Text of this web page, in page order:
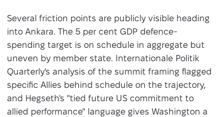
Several friction points are publicly visible heading
into Ankara. The 5 per cent GDP defence-
spending target is on schedule in aggregate but
uneven by member state. Internationale Politik
Quarterly's analysis of the summit framing flagged
specific Allies behind schedule on the trajectory,
and Hegseth's "tied future US commitment to
allied performance" language gives Washington a